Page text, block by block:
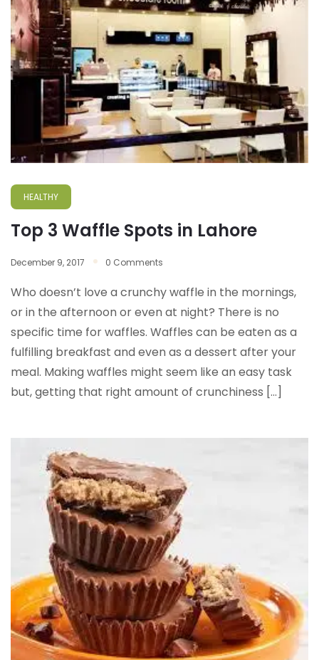
HEALTHY
Top 3 Waffle Spots in Lahore
December 9, 2017 0 Comments
Who doesn’t love a crunchy waffle in the mornings,
or in the afternoon or even at night? There is no
specific time for waffles. Waffles can be eaten as a
fulfilling breakfast and even as a dessert after your
meal. Making waffles might seem like an easy task
but, getting that right amount of crunchiness […]